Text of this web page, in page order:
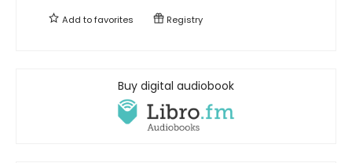
Add tofavorites Registry
Buy digital audiobook